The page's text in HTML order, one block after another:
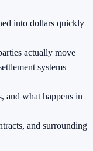
into dollars quickly
actually move
systems
and what happens in
and surrounding